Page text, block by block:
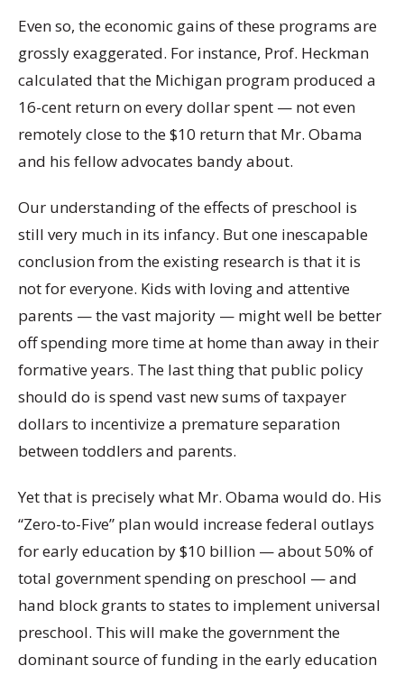
Even so, the economic gains of these programs are
grossly exaggerated. For instance, Prof. Heckman
calculated that the Michigan program produced a
16-cent return on every dollar spent — not even
remotely close to the $10 return that Mr. Obama
and his fellow advocates bandy about.
Our understanding of the effects of preschool is
still very much in its infancy. But one inescapable
conclusion from the existing research is that it is
not for everyone. Kids with loving and attentive
parents — the vast majority — might well be better
off spending more time at home than away in their
formative years. The last thing that public policy
should do is spend vast new sums of taxpayer
dollars to incentivize a premature separation
between toddlers and parents.
Yet that is precisely what Mr. Obama would do. His
“Zero-to-Five” plan would increase federal outlays
for early education by $10 billion — about 50% of
total government spending on preschool — and
hand block grants to states to implement universal
preschool. This will make the government the
dominant source of funding in the early education